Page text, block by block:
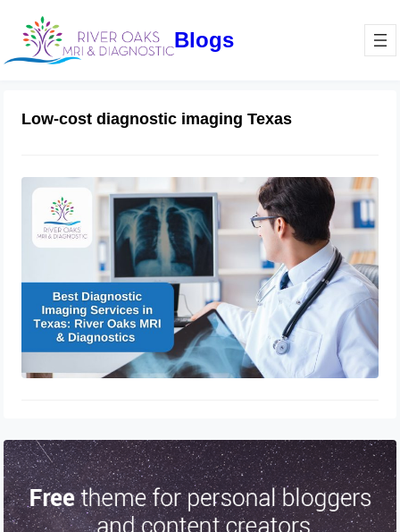
Blogs
Low-cost diagnostic imaging Texas
Best Diagnostic Imaging Services in
Texas: River Oaks MRI & Diagnostics
November 16, 2024